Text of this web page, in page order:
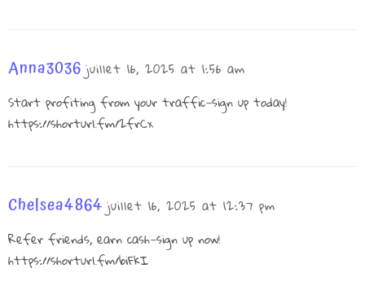
Anna3036 juillet 16, 2025 at 1:56 am
Start profiting from your traffic—sign up today!
https://shorturl.fm/2frCx
Chelsea4864 juillet 16, 2025 at 12:37 pm
Refer friends, earn cash—sign up now!
https://shorturl.fm/biFkI